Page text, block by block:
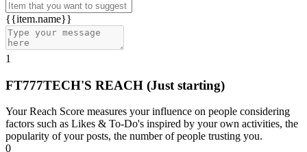
{{item.name}}
1
FT777TECH'S REACH (Just starting)
Your Reach Score measures your influence on people considering
factors such as Likes & To-Do's inspired by your own activities, the
popularity of your posts, the number of people trusting you.
0